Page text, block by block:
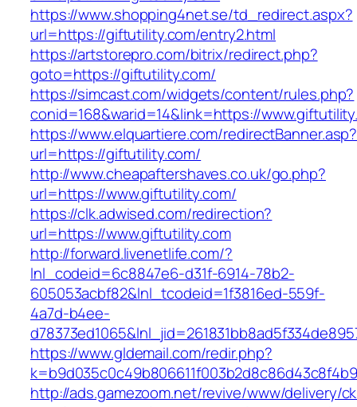
https://www.shopping4net.se/td_redirect.aspx?
url=https://giftutility.com/entry2.html
https://artstorepro.com/bitrix/redirect.php?
goto=https://giftutility.com/
https://simcast.com/widgets/content/rules.php?
conid=168&warid=14&link=https://
https://www.elquartiere.com/redirectBanner.asp?
url=https://giftutility.com/
http://www.cheapaftershaves.co.uk/go.php?
url=https://www.giftutility.com/
https://clk.adwised.com/redirection?
url=https://www.giftutility.com
http://forward.livenetlife.com/?
lnl_codeid=6c8847e6-d31f-6914-78b2-
605053acbf82&lnl_tcodeid=1f3816ed-559f-
4a7d-b4ee-
https://www.gldemail.com/redir.php?
http://ads.gamezoom.net/revive/www/delivery/